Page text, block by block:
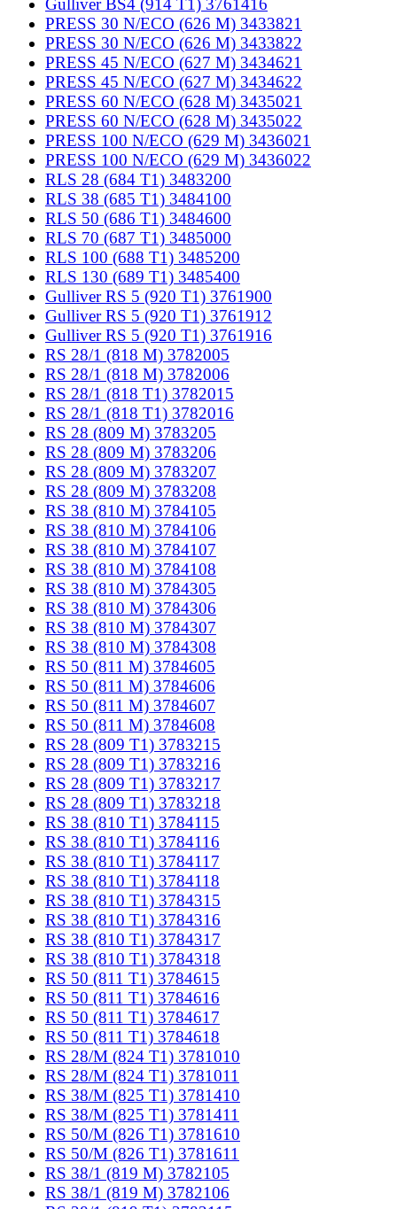
Gulliver BS4 (914 T1) 3761416
PRESS 30 N/ECO (626 M) 3433821
PRESS 30 N/ECO (626 M) 3433822
PRESS 45 N/ECO (627 M) 3434621
PRESS 45 N/ECO (627 M) 3434622
PRESS 60 N/ECO (628 M) 3435021
PRESS 60 N/ECO (628 M) 3435022
PRESS 100 N/ECO (629 M) 3436021
PRESS 100 N/ECO (629 M) 3436022
RLS 28 (684 T1) 3483200
RLS 38 (685 T1) 3484100
RLS 50 (686 T1) 3484600
RLS 70 (687 T1) 3485000
RLS 100 (688 T1) 3485200
RLS 130 (689 T1) 3485400
Gulliver RS 5 (920 T1) 3761900
Gulliver RS 5 (920 T1) 3761912
Gulliver RS 5 (920 T1) 3761916
RS 28/1 (818 M) 3782005
RS 28/1 (818 M) 3782006
RS 28/1 (818 T1) 3782015
RS 28/1 (818 T1) 3782016
RS 28 (809 M) 3783205
RS 28 (809 M) 3783206
RS 28 (809 M) 3783207
RS 28 (809 M) 3783208
RS 38 (810 M) 3784105
RS 38 (810 M) 3784106
RS 38 (810 M) 3784107
RS 38 (810 M) 3784108
RS 38 (810 M) 3784305
RS 38 (810 M) 3784306
RS 38 (810 M) 3784307
RS 38 (810 M) 3784308
RS 50 (811 M) 3784605
RS 50 (811 M) 3784606
RS 50 (811 M) 3784607
RS 50 (811 M) 3784608
RS 28 (809 T1) 3783215
RS 28 (809 T1) 3783216
RS 28 (809 T1) 3783217
RS 28 (809 T1) 3783218
RS 38 (810 T1) 3784115
RS 38 (810 T1) 3784116
RS 38 (810 T1) 3784117
RS 38 (810 T1) 3784118
RS 38 (810 T1) 3784315
RS 38 (810 T1) 3784316
RS 38 (810 T1) 3784317
RS 38 (810 T1) 3784318
RS 50 (811 T1) 3784615
RS 50 (811 T1) 3784616
RS 50 (811 T1) 3784617
RS 50 (811 T1) 3784618
RS 28/M (824 T1) 3781010
RS 28/M (824 T1) 3781011
RS 38/M (825 T1) 3781410
RS 38/M (825 T1) 3781411
RS 50/M (826 T1) 3781610
RS 50/M (826 T1) 3781611
RS 38/1 (819 M) 3782105
RS 38/1 (819 M) 3782106